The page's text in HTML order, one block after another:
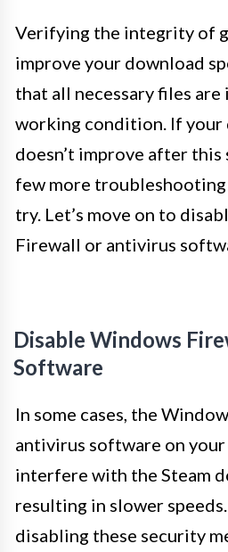
Verifying the integrity of
improve your download
that all necessary files
working condition. If your
doesn’t improve after this
few more troubleshooting
try. Let’s move on to
Firewall or antivirus
Disable Windows
Software
In some cases, the
antivirus software on
interfere with the Steam
resulting in slower
disabling these security